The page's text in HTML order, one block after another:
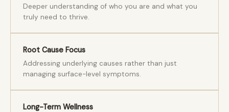
Deeper understanding of who you are and what you
truly need to thrive.
Root Cause Focus
Addressing underlying causes rather than just
managing surface-level symptoms.
Long-Term Wellness